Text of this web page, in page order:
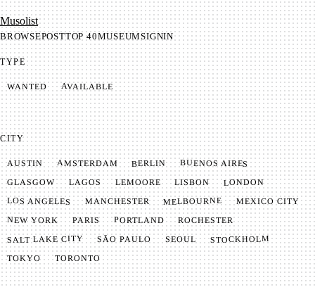
Mu­so­list
BROWSEPOSTTOP 40MUSEUMSIGNIN
TYPE
WANTED AVAILABLE
CITY
AUSTIN AMSTERDAM BERLIN BUENOS AIRES
GLASGOW LAGOS LEMOORE LISBON LONDON
LOS ANGELES MANCHESTER MELBOURNE MEXICO CITY
NEW YORK PARIS PORTLAND ROCHESTER
SALT LAKE CITY SÃO PAULO SEOUL STOCKHOLM
TOKYO TORONTO